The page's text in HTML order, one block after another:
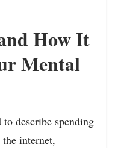
How It
Mental
describe spending
internet,